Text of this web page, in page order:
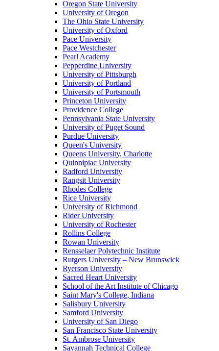
Oregon State University
University of Oregon
The Ohio State University
University of Oxford
Pace University
Pace Westchester
Pearl Academy
Pepperdine University
University of Pittsburgh
University of Portland
University of Portsmouth
Princeton University
Providence College
Pennsylvania State University
University of Puget Sound
Purdue University
Queen's University
Queens University, Charlotte
Quinnipiac University
Radford University
Rangsit University
Rhodes College
Rice University
University of Richmond
Rider University
University of Rochester
Rollins College
Rowan University
Rensselaer Polytechnic Institute
Rutgers University – New Brunswick
Ryerson University
Sacred Heart University
School of the Art Institute of Chicago
Saint Mary's College, Indiana
Salisbury University
Samford University
University of San Diego
San Francisco State University
St. Ambrose University
Savannah Technical College